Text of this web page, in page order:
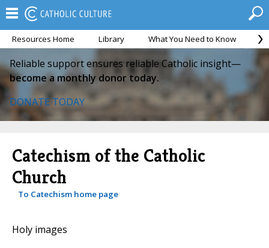
Resources Home Library What You Need to Know
Reliable support ensures reliable Catholic insight—
become a monthly donor today.
DONATE TODAY
Catechism of the Catholic
Church
To Catechism home page
Holy images